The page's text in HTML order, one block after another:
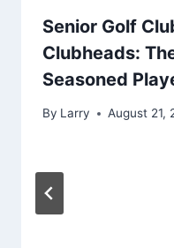
Senior Golf
Clubheads:
Seasoned
By Larry August 21,